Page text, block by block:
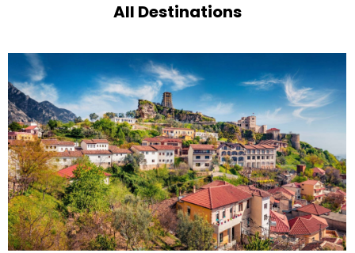
All Destinations